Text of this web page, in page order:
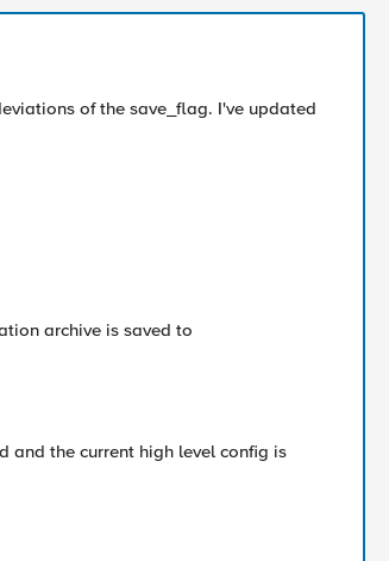
of the save_flag. I've updated
archive is saved to
and the current high level config is